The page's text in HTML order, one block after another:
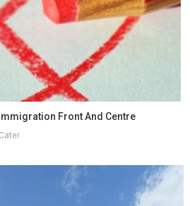
Front And Centre